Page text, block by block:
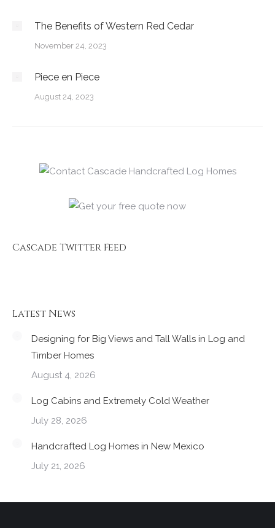
The Benefits of Western Red Cedar
November 24, 2023
Piece en Piece
August 24, 2023
Cascade Twitter Feed
Latest News
Designing for Big Views and Tall Walls in Log and
Timber Homes
August 4, 2026
Log Cabins and Extremely Cold Weather
July 28, 2026
Handcrafted Log Homes in New Mexico
July 21, 2026